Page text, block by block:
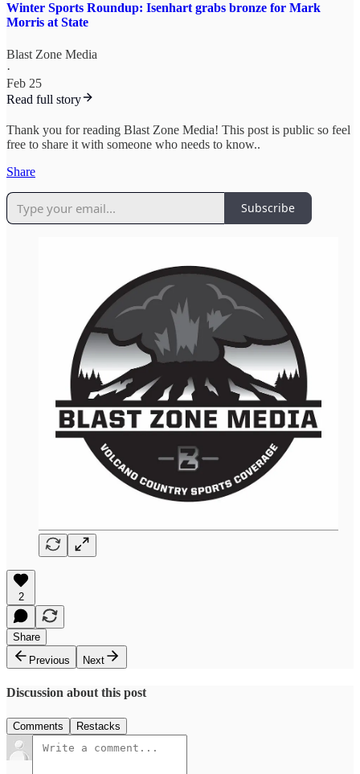
Winter Sports Roundup: Isenhart grabs bronze for Mark
Morris at State
Blast Zone Media
·
Feb 25
Read full story
Thank you for reading Blast Zone Media! This post is public so feel
free to share it with someone who needs to know..
Share
Subscribe
2
Share
Previous
Next
Discussion about this post
Comments Restacks